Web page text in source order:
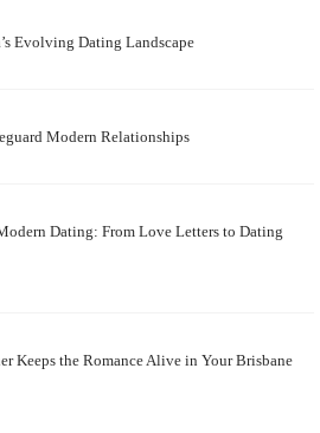
Evolving Dating Landscape
Modern Relationships
Dating: From Love Letters to Dating
Keeps the Romance Alive in Your Brisbane